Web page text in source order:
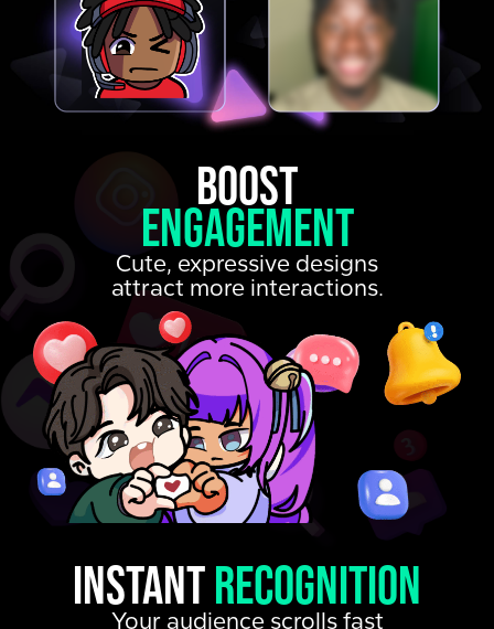
Boost
Engagement
Cute, expressive designs
attract more interactions.
Instantrecognition
Your audience scrolls fast